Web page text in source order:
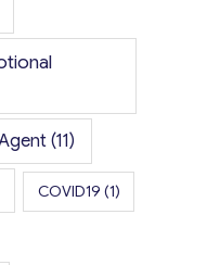
(11)
COVID19 (1)